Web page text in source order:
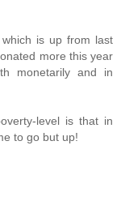
is up from last
more this year
monetarily and in
level is that in
to go but up!